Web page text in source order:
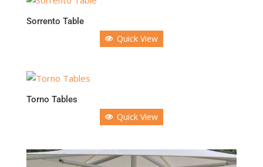
Sorrento Table
Quick View
Torno Tables
Quick View